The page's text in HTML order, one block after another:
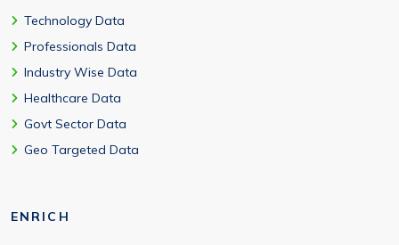
Technology Data
Professionals Data
Industry Wise Data
Healthcare Data
Govt Sector Data
Geo Targeted Data
ENRICH